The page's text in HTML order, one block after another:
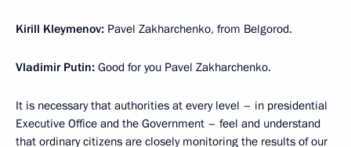
Kirill Kleymenov: Pavel Zakharchenko, from Belgorod.
Vladimir Putin: Good for you Pavel Zakharchenko.
It is necessary that authorities at every level – in presidential
Executive Office and the Government – feel and understand
that ordinary citizens are closely monitoring the results of our